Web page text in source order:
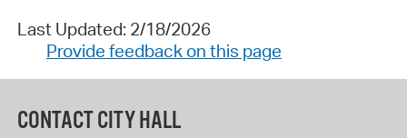
Last Updated: 2/18/2026
Provide feedback on this page
CONTACT CITY HALL